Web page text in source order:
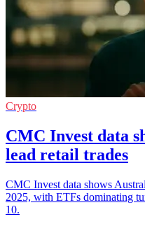
Crypto
CMC Invest data
lead retail trades
CMC Invest data shows
2025, with ETFs dominating
10.